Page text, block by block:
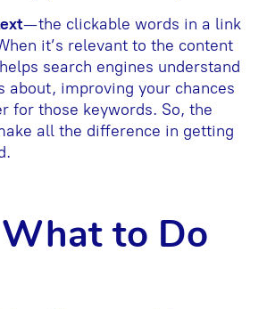
—the clickable words in a link
it’s relevant to the content
search engines understand
about, improving your chances
for those keywords. So, the
all the difference in getting
to Do